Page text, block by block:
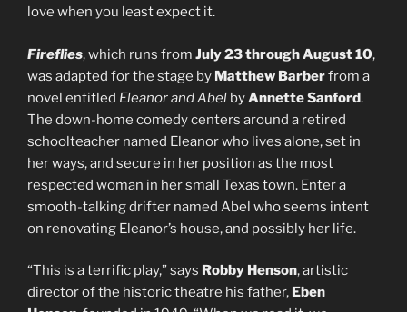
love when you least expect it.
Fireflies, which runs from July 23 through August 10,
was adapted for the stage by Matthew Barberfrom a
novel entitled Eleanor and Abel byAnnette Sanford.
The down-home comedy centers around a retired
schoolteacher named Eleanor who lives alone, set in
her ways, and secure in her position as the most
respected woman in her small Texas town. Enter a
smooth-talking drifter named Abel who seems intent
on renovating Eleanor’s house, and possibly her life.
“This is a terrific play,” says Robby Henson, artistic
director of the historic theatre his father, Eben